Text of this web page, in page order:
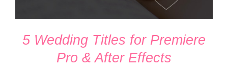
5 Wedding Titles for Premiere
Pro & After Effects